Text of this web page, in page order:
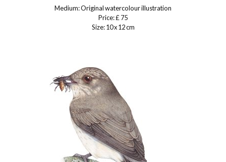
Medium: Original watercolour illustration
Price: £ 75
Size: 10 x 12 cm